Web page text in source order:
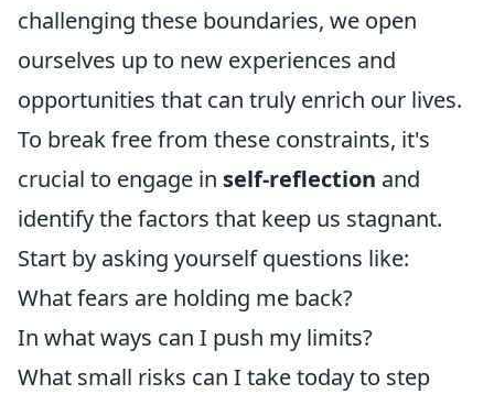
challenging these boundaries, we open
ourselves up to new experiences and
opportunities that can truly enrich our lives.
To break free from these constraints, it's
crucial to engage in self-reflection and
identify the factors that keep us stagnant.
Start by asking yourself questions like:
What fears are holding me back?
In what ways can I push my limits?
What small risks can I take today to step